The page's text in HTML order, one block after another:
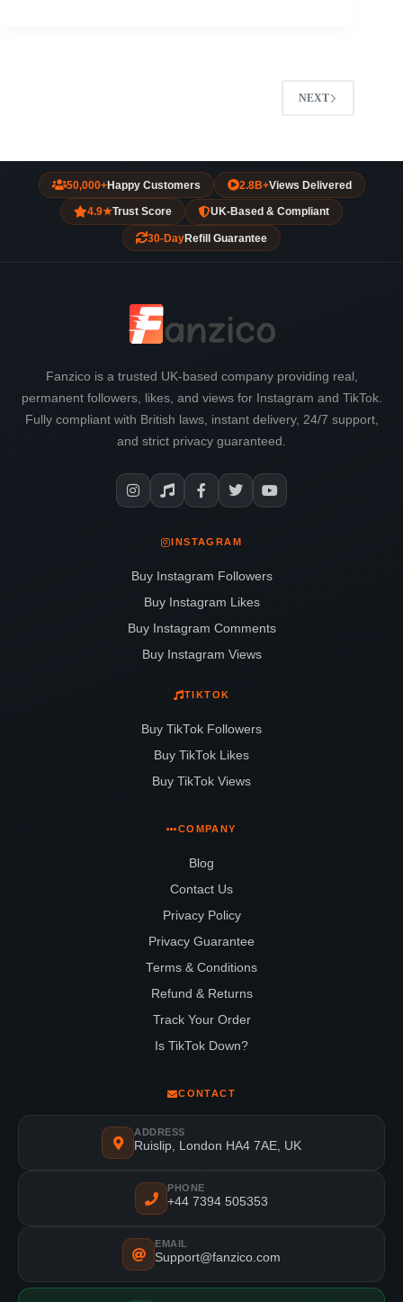
NEXT
50,000+Happy Customers 2.8B+Views Delivered
4.9★Trust Score UK-Based & Compliant
30-DayRefill Guarantee
Fanzico is a trusted UK-based company providing real,
permanent followers, likes, and views for Instagram and TikTok.
Fully compliant with British laws, instant delivery, 24/7 support,
and strict privacy guaranteed.
INSTAGRAM
Buy Instagram Followers
Buy Instagram Likes
Buy Instagram Comments
Buy Instagram Views
TIKTOK
Buy TikTok Followers
Buy TikTok Likes
Buy TikTok Views
COMPANY
Blog
Contact Us
Privacy Policy
Privacy Guarantee
Terms & Conditions
Refund & Returns
Track Your Order
Is TikTok Down?
CONTACT
ADDRESS
Ruislip, London HA4 7AE, UK
PHONE
+44 7394 505353
EMAIL
Support@fanzico.com